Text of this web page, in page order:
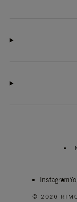
Instagram
© 2026